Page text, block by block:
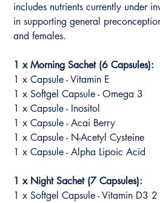
includes nutrients currently under
in supporting general
and females.
1 x Morning Sachet (6 Capsules):
1 x Capsule - Vitamin E
1 x Softgel Capsule - Omega 3
1 x Capsule - Inositol
1 x Capsule - Acai Berry
1 x Capsule - N-Acetyl Cysteine
1 x Capsule - Alpha Lipoic Acid
1 x Night Sachet (7 Capsules):
1 x Softgel Capsule - Vitamin D3 2